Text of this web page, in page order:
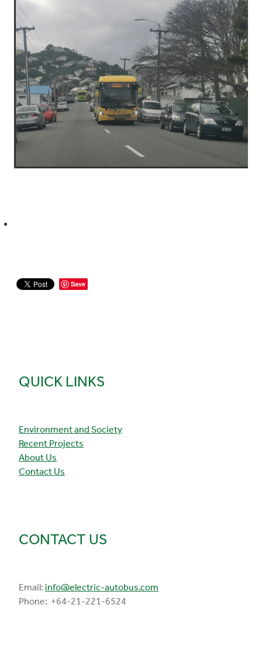
Save
QUICK LINKS
Environment and Society
Recent Projects
About Us
Contact Us
CONTACT US
Email:info@electric-autobus.com
Phone: +64-21-221-6524